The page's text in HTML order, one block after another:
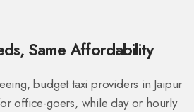
Same Affordability
budget taxi providers in Jaipur
office-goers, while day or hourly